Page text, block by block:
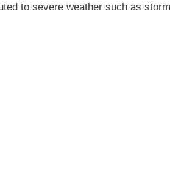
to severe weather such as